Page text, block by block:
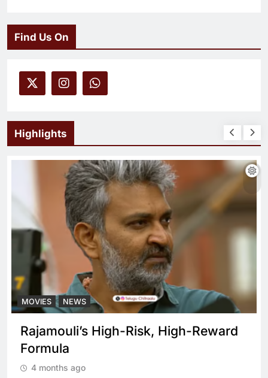
Find Us On
Highlights
MOVIES NEWS
Rajamouli’s High-Risk, High-Reward
Formula
4 months ago